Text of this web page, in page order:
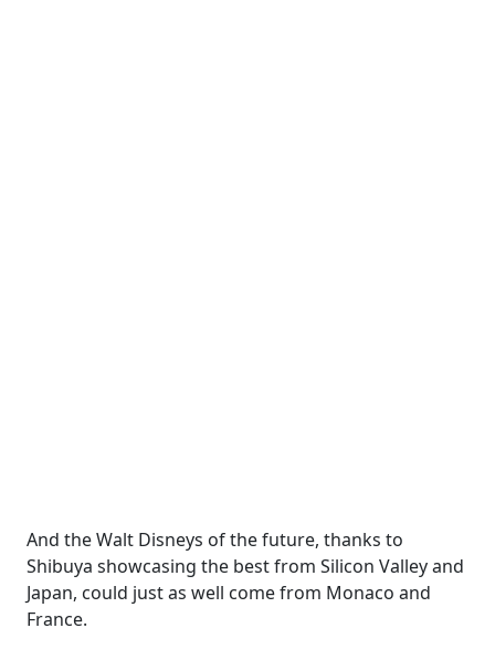
And the Walt Disneys of the future, thanks to
Shibuya showcasing the best from Silicon Valley and
Japan, could just as well come from Monaco and
France.